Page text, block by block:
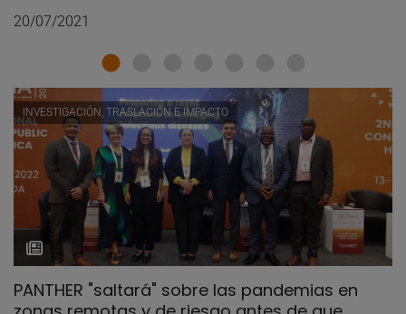
20/07/2021
INVESTIGACIÓN, TRASLACIÓN E IMPACTO
PANTHER "saltará" sobre las pandemias en